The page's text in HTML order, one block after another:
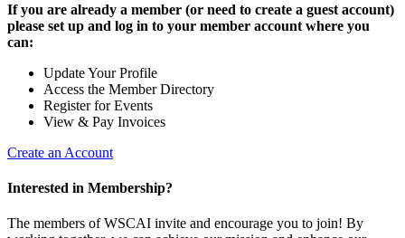
If you are already a member (or need to create a guest account)
please set up and log in to your member account where you
can:
Update Your Profile
Access the Member Directory
Register for Events
View & Pay Invoices
Create an Account
Interested in Membership?
The members of WSCAI invite and encourage you to join! By